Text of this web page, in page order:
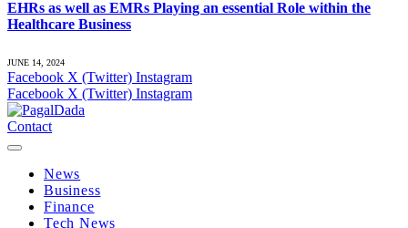
EHRs as well as EMRs Playing an essential Role within the
Healthcare Business
JUNE 14, 2024
Facebook X (Twitter) Instagram
Facebook X (Twitter) Instagram
Contact
News
Business
Finance
Tech News